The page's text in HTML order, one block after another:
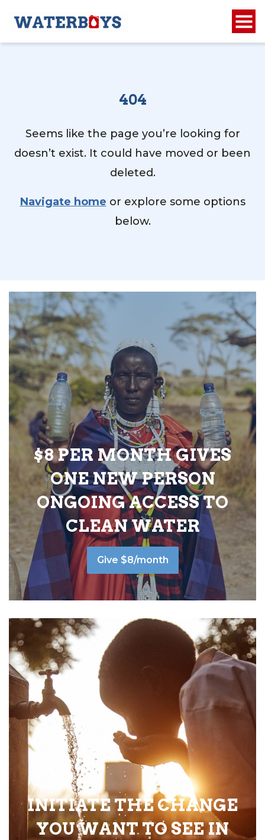
404
Seems like the page you’re looking for
doesn’t exist. It could have moved or been
deleted.
Navigate home or explore some options
below.
$8 PER MONTH GIVES
ONE NEW PERSON
ONGOING ACCESS TO
CLEAN WATER
Give $8/month
INITIATE THE CHANGE
YOU WANT TO SEE IN